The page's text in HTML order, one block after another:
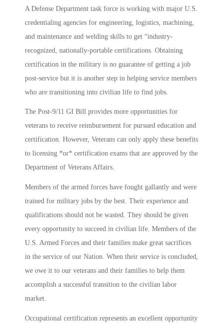
A Defense Department task force is working with major U.S.
credentialing agencies for engineering, logistics, machining,
and maintenance and welding skills to get “industry-
recognized, nationally-portable certifications. Obtaining
certification in the military is no guarantee of getting a job
post-service but it is another step in helping service members
who are transitioning into civilian life to find jobs.
The Post-9/11 GI Bill provides more opportunities for
veterans to receive reimbursement for pursued education and
certification. However, Veterans can only apply these benefits
to licensing *or* certification exams that are approved by the
Department of Veterans Affairs.
Members of the armed forces have fought gallantly and were
trained for military jobs by the best. Their experience and
qualifications should not be wasted. They should be given
every opportunity to succeed in civilian life. Members of the
U.S. Armed Forces and their families make great sacrifices
in the service of our Nation. When their service is concluded,
we owe it to our veterans and their families to help them
accomplish a successful transition to the civilian labor
market.
Occupational certification represents an excellent opportunity